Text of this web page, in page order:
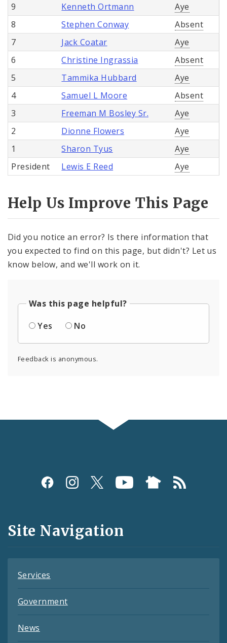
9 Kenneth Ortmann
Aye
8
Stephen Conway
Absent
7
Jack Coatar
Aye
6
Christine Ingrassia
Absent
5
Tammika Hubbard
Aye
4
Samuel L Moore
Absent
3
Freeman M Bosley Sr.
Aye
2
Dionne Flowers
Aye
1
Sharon Tyus
Aye
President
Lewis E Reed Aye
Help Us Improve This Page
Did you notice an error? Is there information that
you expected to find on this page, but didn't? Let us
know below, and we'll work on it.
Was this page helpful?
Yes
No
Feedback is anonymous.
Social
and
Feeds
Site Navigation
Services
Government
News